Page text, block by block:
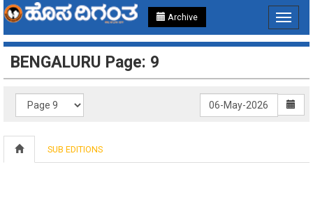
Archive
Toggle
BENGALURU Page: 9
SUB EDITIONS